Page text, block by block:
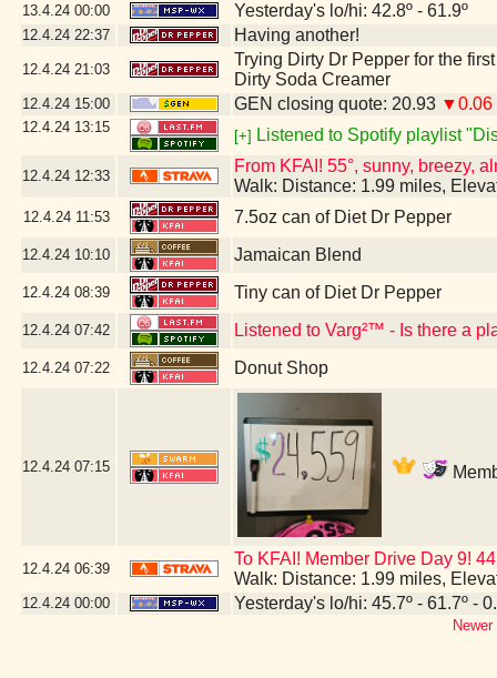
13.4.24 00:00 Yesterday's lo/hi: 42.8º - 61.9º
12.4.24 22:37 Having another!
12.4.24 21:03
Trying Dirty Dr Pepper for the
Dirty Soda Creamer
12.4.24 15:00 GEN closing quote: 20.93 ▼0.06
12.4.24 13:15
[+] Listened to Spotify playlist
12.4.24 12:33
From KFAI! 55°, sunny, breezy,
Walk: Distance: 1.99 miles,
12.4.24 11:53 7.5oz can of Diet Dr Pepper
12.4.24 10:10 Jamaican Blend
12.4.24 08:39 Tiny can of Diet Dr Pepper
12.4.24 07:42 Listened to Varg²™ - Is there a
12.4.24 07:22 Donut Shop
12.4.24 07:15
12.4.24 06:39
To KFAI! Member Drive Day 9!
Walk: Distance: 1.99 miles,
12.4.24 00:00 Yesterday's lo/hi: 45.7º - 61.7º -